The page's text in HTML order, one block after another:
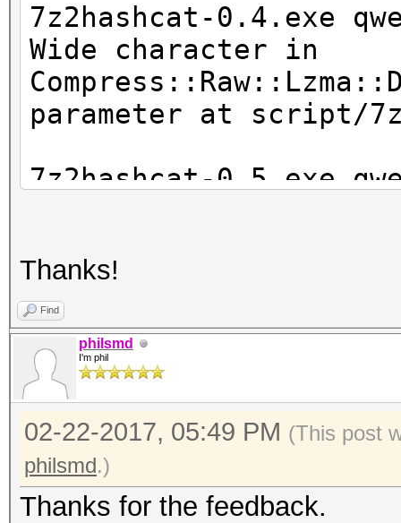
7z2hashcat-0.4.exe
Wide character in
parameter at script/
7z2hashcat-0.5.exe
corrupt'
INFO: for some
we sometimes get a
This is a known
needs to be
The problem
small paragraph
(quote):
Thanks!
Find
philsmd
I'm phil
02-22-2017, 05:49 PM (This post
philsmd.)
Thanks for the feedback.